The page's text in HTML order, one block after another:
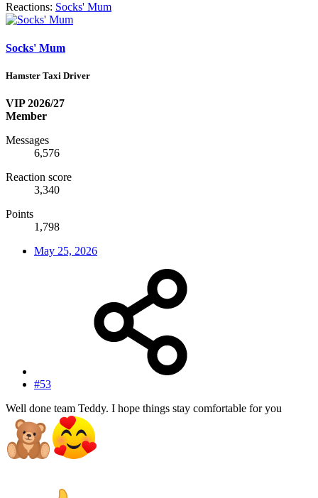
Reactions: Socks' Mum
Socks' Mum
Hamster Taxi Driver
VIP 2026/27
Member
Messages
6,576
Reaction score
3,340
Points
1,798
May 25, 2026
#53
Well done team Teddy. I hope things stay comfortable for you